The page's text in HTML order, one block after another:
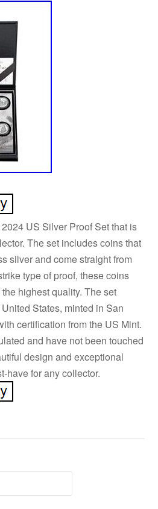
US Silver Proof Set that is
The set includes coins that
silver and come straight from
type of proof, these coins
highest quality. The set
States, minted in San
certification from the US Mint.
and have not been touched
design and exceptional
have for any collector.